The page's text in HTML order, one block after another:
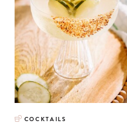
COCKTAILS